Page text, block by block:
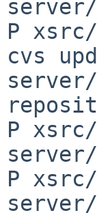
P
cvs
P
P